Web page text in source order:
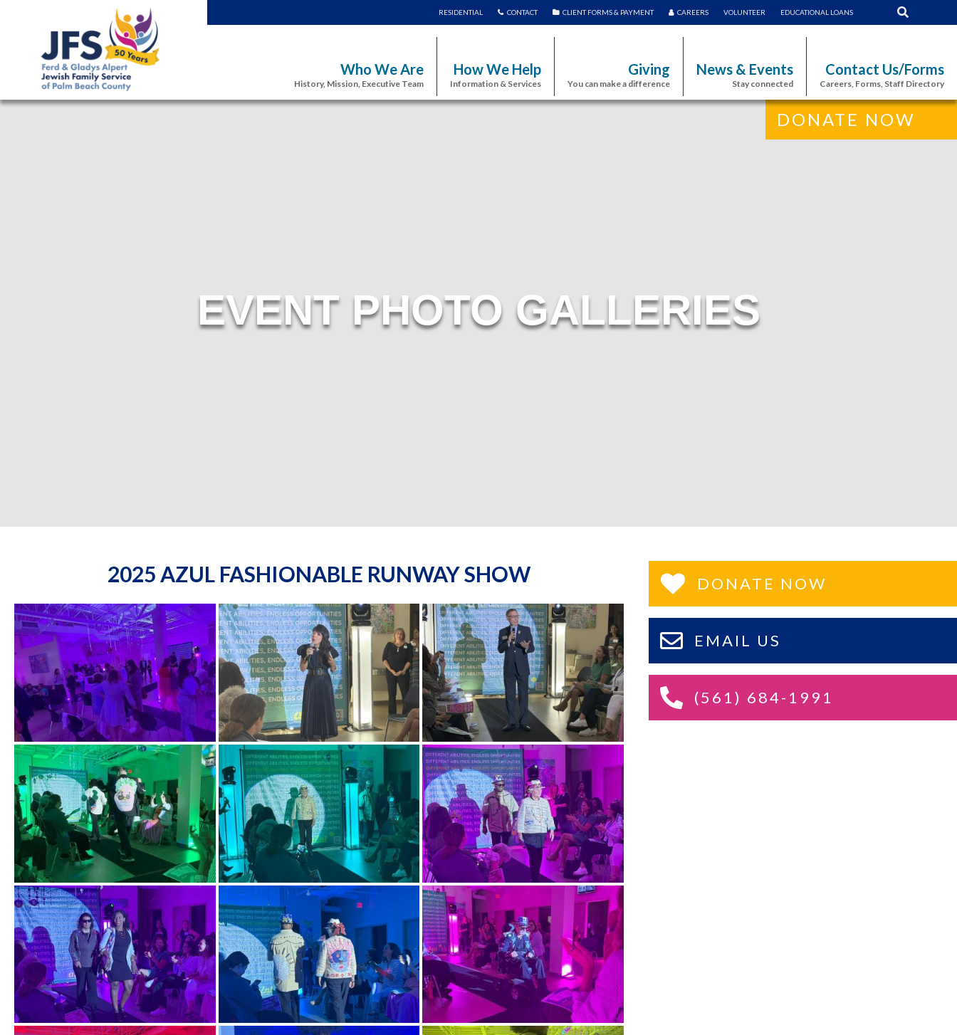
RESIDENTIAL CONTACT CLIENT FORMS & PAYMENT CAREERS VOLUNTEER EDUCATIONAL LOANS
Who We Are
History, Mission, Executive Team
How We Help
Information & Services
Giving
You can make a difference
News & Events
Stay connected
Contact Us/Forms
Careers, Forms, Staff Directory
DONATE NOW
EVENT PHOTO GALLERIES
2025 AZUL FASHIONABLE RUNWAY SHOW DONATE NOW
EMAIL US
(561) 684-1991